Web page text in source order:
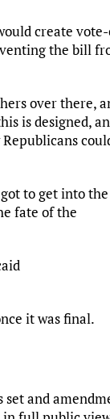
create
the bill
over there,
is designed,
to get into the
fate of the
it was final.
and